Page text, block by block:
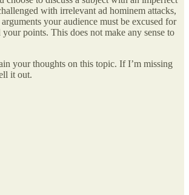
with irrelevant ad hominem attacks,
your audience must be excused for
points. This does not make any sense to
your thoughts on this topic. If I’m missing
it out.